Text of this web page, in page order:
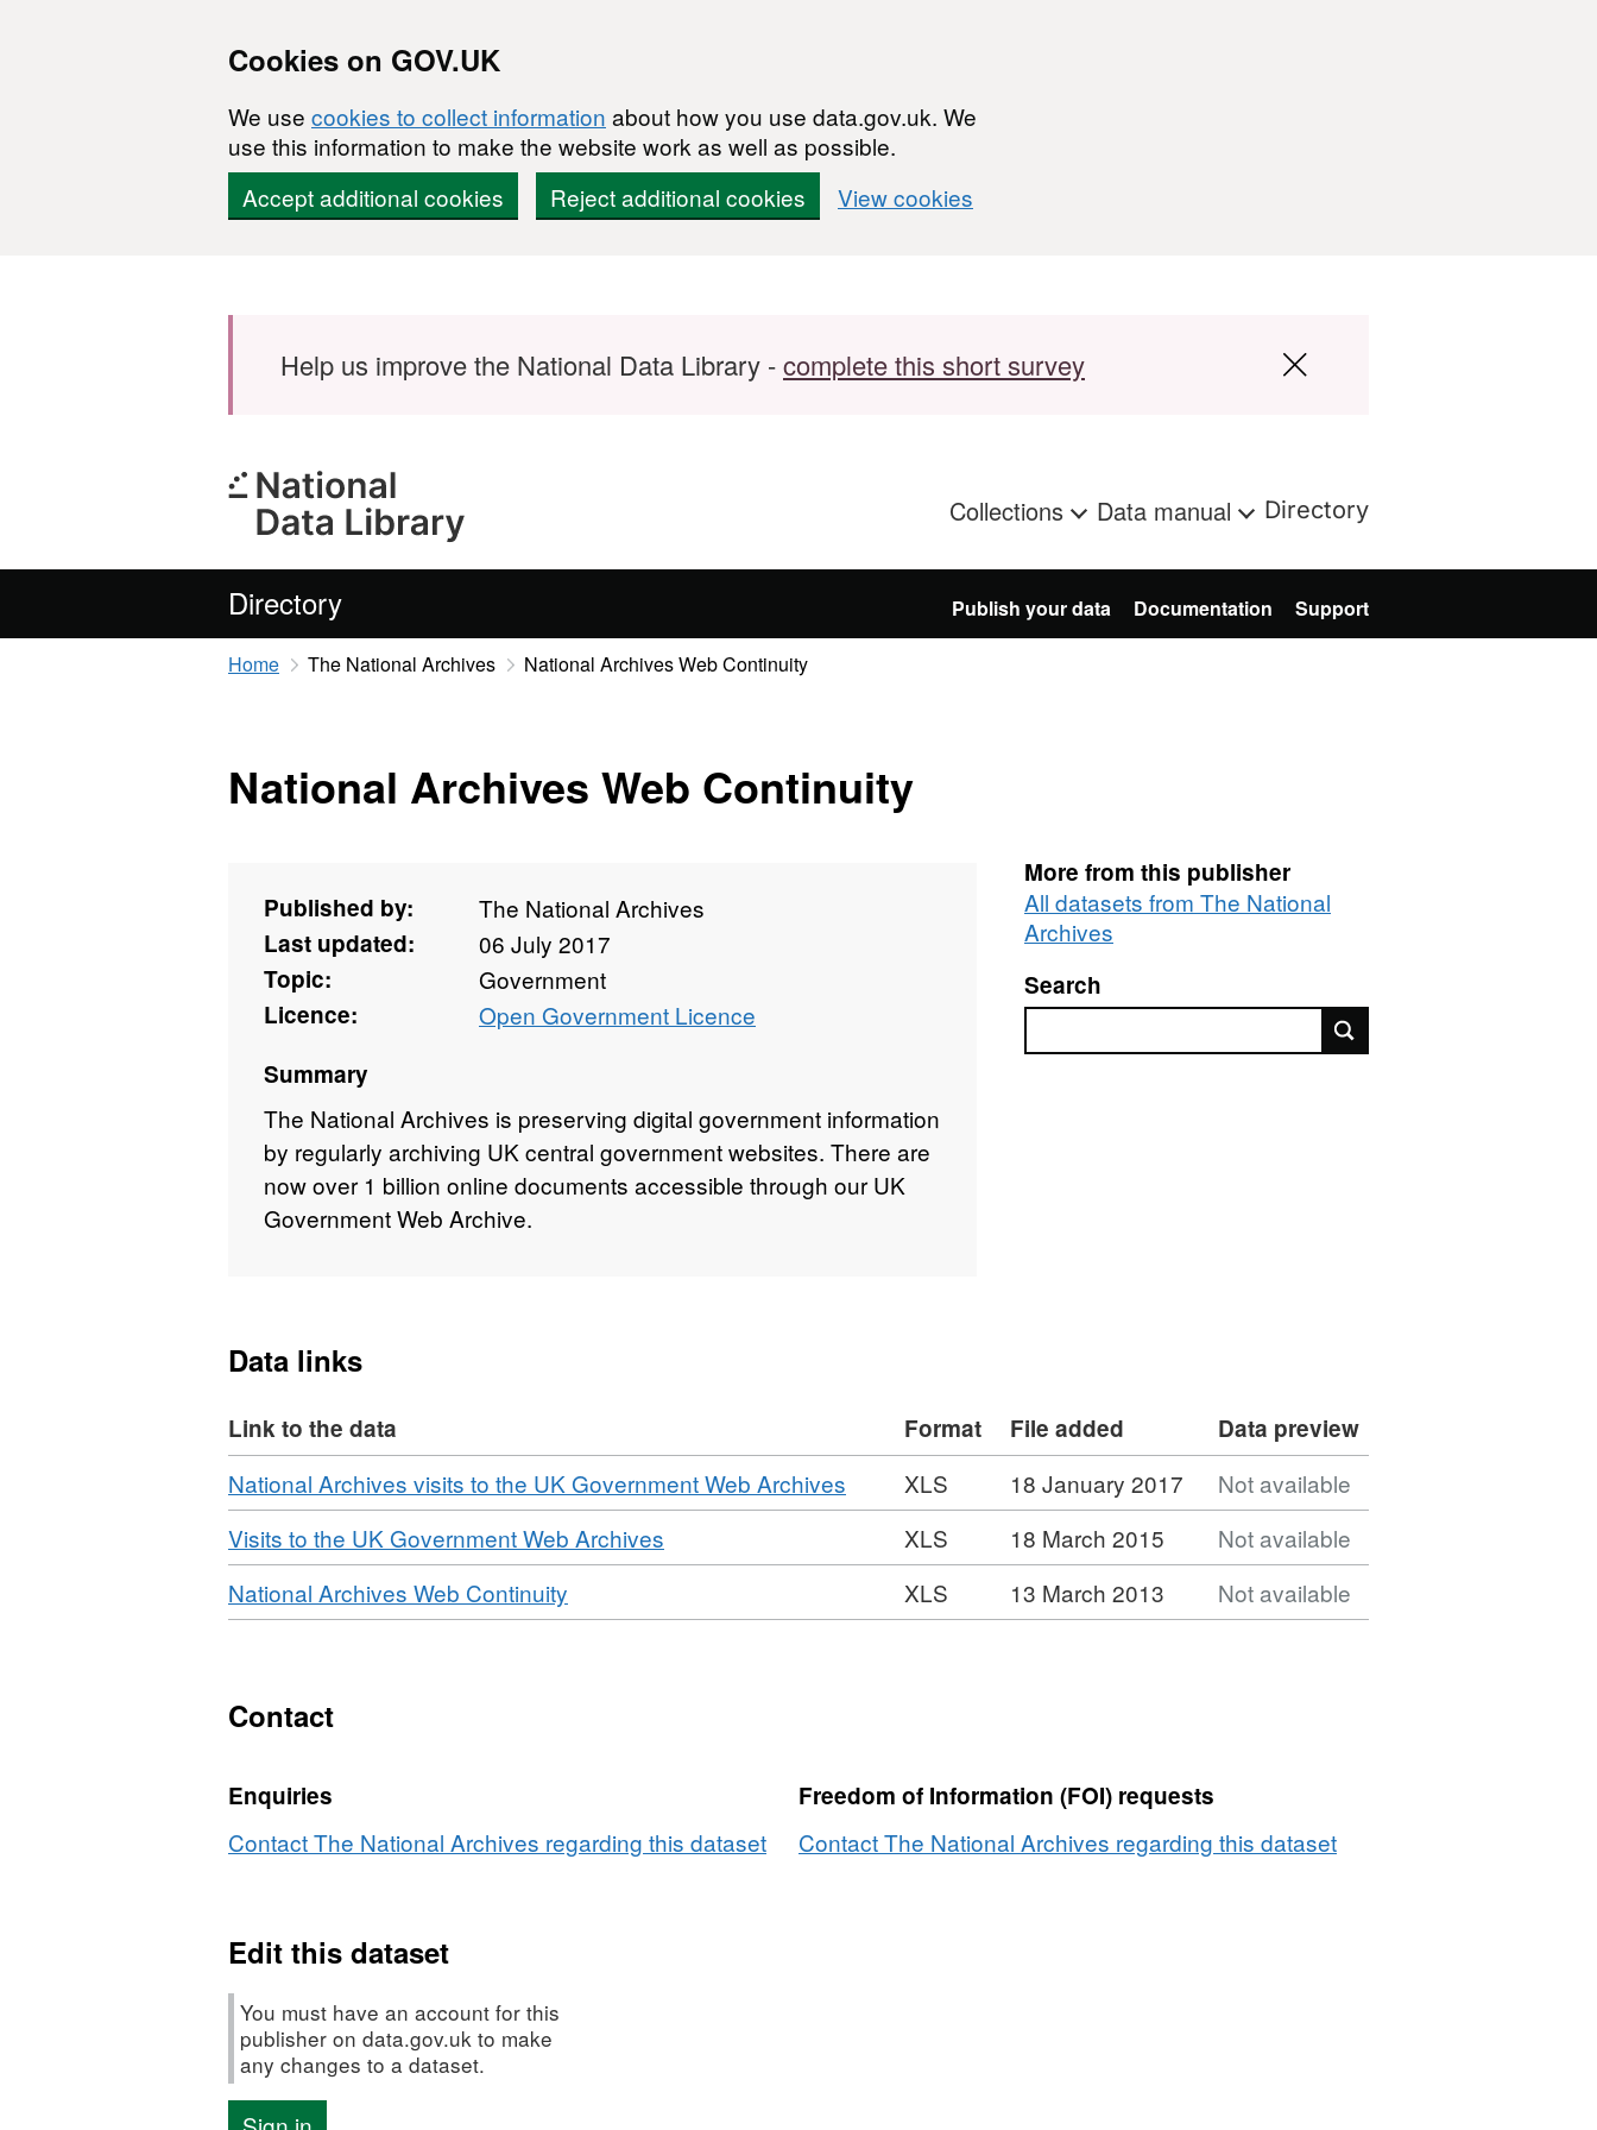
Cookies on GOV.UK
We use cookies to collect information about how you use data.gov.uk. We
use this information to make the website work as well as possible.
Accept additional cookies
Reject additional cookies View cookies
Help us improve the National Data Library -complete this short survey
Collections Data manual Directory
Directory Publish your data Documentation Support
Home The National Archives National Archives Web Continuity
National Archives Web Continuity
Published by:
The National Archives
Last updated:
06 July 2017
Topic:
Government
Licence:
Open Government Licence
Summary
The National Archives is preserving digital government information
by regularly archiving UK central government websites. There are
now over 1 billion online documents accessible through our UK
Government Web Archive.
More from this publisher
All datasets from The National
Archives
Search
Data links
Link to the data Format File added
Data preview
Download
National Archives visits to the UK Government Web Archives
Format:
Dataset:
National
Archives
XLS 18 January 2017
Not available
Download
Visits to the UK Government Web Archives
Format:
Dataset:
XLS 18 March 2015
Not available
Download
National Archives Web Continuity
Format:
XLS 13 March 2013 Not available
Contact
Enquiries
Contact The National Archives regarding this dataset
Freedom of Information (FOI) requests
Contact The National Archives regarding this dataset
Edit this dataset
You must have an account for this
publisher on data.gov.uk to make
any changes to a dataset.